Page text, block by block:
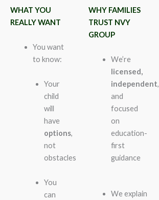
WHAT YOU
REALLY WANT
You want
to know:
Your
child
will
have
options,
not
obstacles
You
can
WHY FAMILIES
TRUST NVY
GROUP
We’re
licensed,
independent,
and
focused
on
education-
first
guidance
We explain